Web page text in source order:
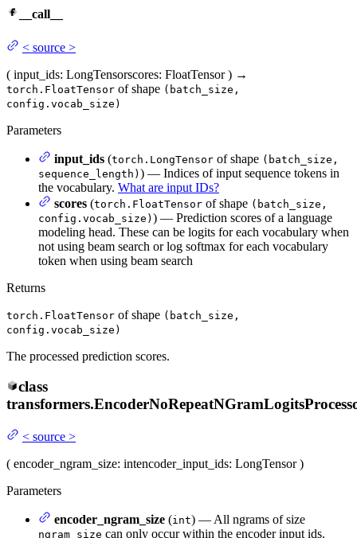
__call__
< source >
( input_ids: LongTensorscores: FloatTensor ) →
torch.FloatTensor of shape (batch_size,
config.vocab_size)
Parameters
input_ids (torch.LongTensor of shape (batch_size,
sequence_length) ) — Indices of input sequence tokens in
the vocabulary. What are input IDs?
scores (torch.FloatTensor of shape (batch_size,
config.vocab_size) ) — Prediction scores of a language
modeling head. These can be logits for each vocabulary when
not using beam search or log softmax for each vocabulary
token when using beam search
Returns
torch.FloatTensor of shape (batch_size,
config.vocab_size)
The processed prediction scores.
class
transformers.
< source >
( encoder_ngram_size: intencoder_input_ids: LongTensor )
Parameters
encoder_ngram_size (int) — All ngrams of size
ngram_size can only occur within the encoder input ids.